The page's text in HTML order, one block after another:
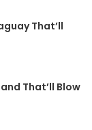
That’ll
That’ll Blow